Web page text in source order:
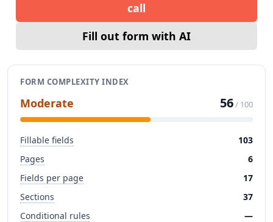
call
Fill out form with AI
FORM COMPLEXITY INDEX
Moderate 56/ 100
Fillable fields
103
Pages
6
Fields per page
17
Sections
37
Conditional rules
—